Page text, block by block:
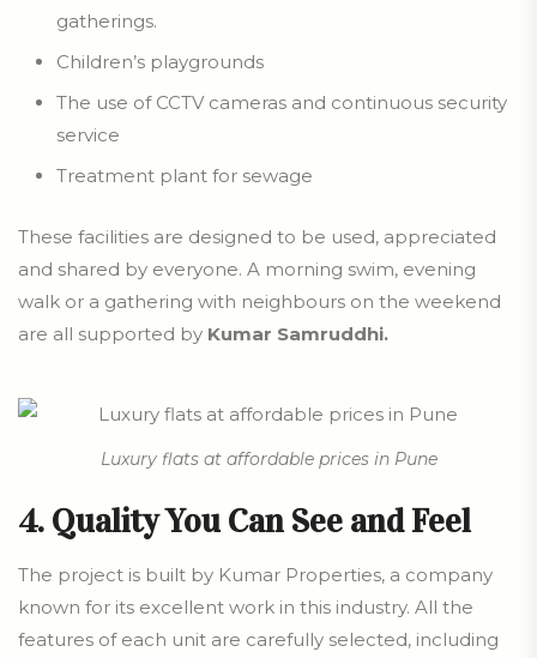
gatherings.
Children’s playgrounds
The use of CCTV cameras and continuous security
service
Treatment plant for sewage
These facilities are designed to be used, appreciated
and shared by everyone. A morning swim, evening
walk or a gathering with neighbours on the weekend
are all supported by Kumar Samruddhi.
Luxury flats at affordable prices in Pune
4. Quality You Can See and Feel
The project is built by Kumar Properties, a company
known for its excellent work in this industry. All the
features of each unit are carefully selected, including